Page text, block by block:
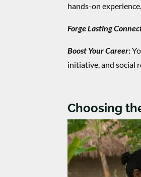
hands-on experience.
Forge Lasting
Boost Your Career:
initiative, and social
Choosing